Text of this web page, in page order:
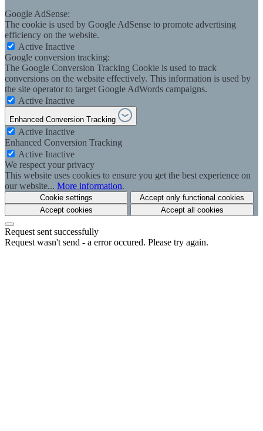
Google AdSense:
The cookie is used by Google AdSense to promote advertising
efficiency on the website.
Active Inactive
Google conversion tracking:
The Google Conversion Tracking Cookie is used to track
conversions on the website effectively. This information is used by
the site operator to target Google AdWords campaigns.
Active Inactive
Enhanced Conversion Tracking
Active Inactive
Enhanced Conversion Tracking
Active Inactive
We respect your privacy
This website uses cookies to ensure you get the best experience on
our website... More information.
Cookie settings
Accept only functional cookies
Accept cookies
Accept all cookies
Request sent successfully
Request wasn't send - a error occured. Please try again.